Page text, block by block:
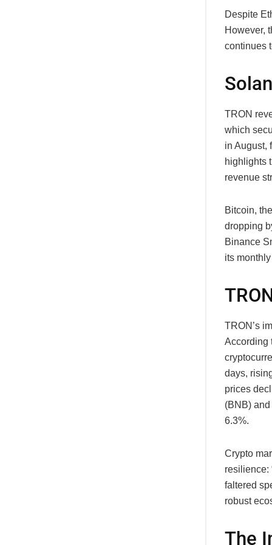
Despite
However,
continues
TRON
which
in August,
highlights
revenue
Bitcoin,
dropping
Binance
its
TRON’s
According
days,
prices
(BNB)
6.3%.
Crypto
resilience:
faltered
robust
The